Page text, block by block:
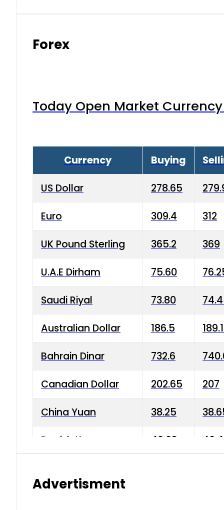
Forex
Today Open Market
Currency Buying
US Dollar 278.65
Euro 309.4 312
UK Pound Sterling 365.2 369
U.A.E Dirham 75.60
Saudi Riyal 73.80
Australian Dollar 186.5
Bahrain Dinar 732.6
Canadian Dollar 202.65 207
China Yuan 38.25
Danish Krone 40.03
Advertisment